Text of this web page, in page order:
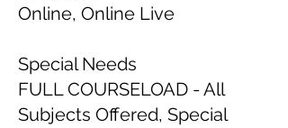
Online, Online Live
Special Needs
FULL COURSELOAD - All
Subjects Offered, Special